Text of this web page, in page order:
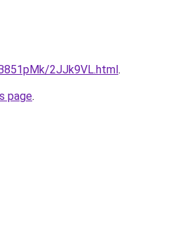
2JJk9VL.html.
page.